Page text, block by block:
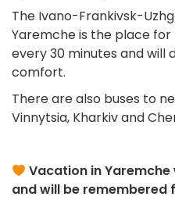
The Ivano-Frankivsk-
Yaremche is the place
every 30 minutes and will
comfort.
There are also buses to
Vinnytsia, Kharkiv and
Vacation in
and will be remembered